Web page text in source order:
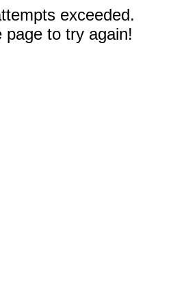
exceeded.
page to try again!